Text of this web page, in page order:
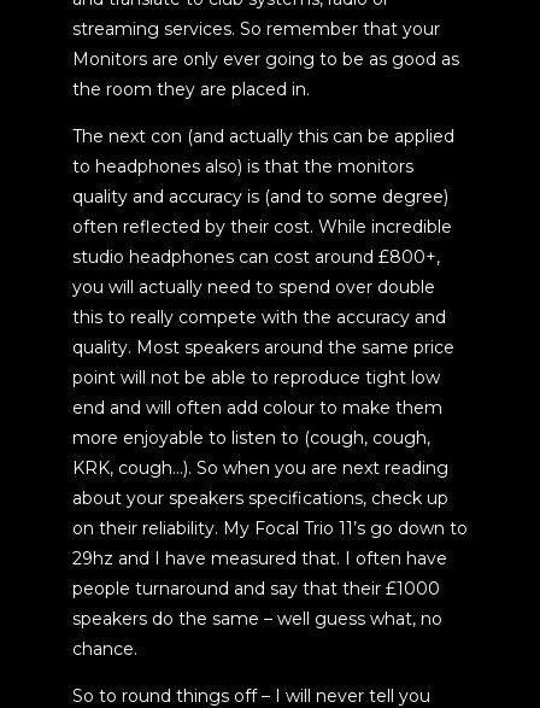
streaming services. So remember that your
Monitors are only ever going to be as good as
the room they are placed in.
The next con (and actually this can be applied
to headphones also) is that the monitors
quality and accuracy is (and to some degree)
often reflected by their cost. While incredible
studio headphones can cost around £800+,
you will actually need to spend over double
this to really compete with the accuracy and
quality. Most speakers around the same price
point will not be able to reproduce tight low
end and will often add colour to make them
more enjoyable to listen to (cough, cough,
KRK, cough…). So when you are next reading
about your speakers specifications, check up
on their reliability. My Focal Trio 11’s go down to
29hz and I have measured that. I often have
people turnaround and say that their £1000
speakers do the same – well guess what, no
chance.
So to round things off – I will never tell you